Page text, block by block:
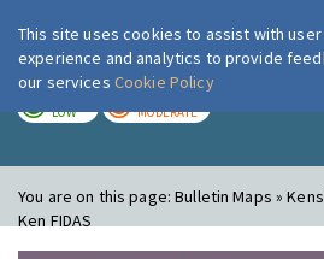
London Air
LOW MODERATE
You are on this page:Bulletin Maps »
Ken FIDAS
This site uses cookies to assist with user
experience and analytics to provide
our services Cookie Policy